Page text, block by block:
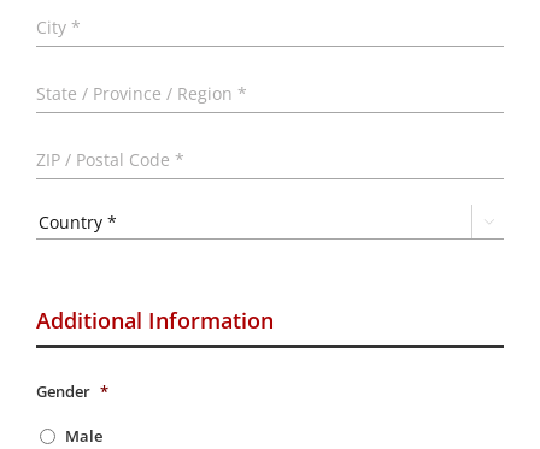
/
/

Additional Information
Gender *
Male